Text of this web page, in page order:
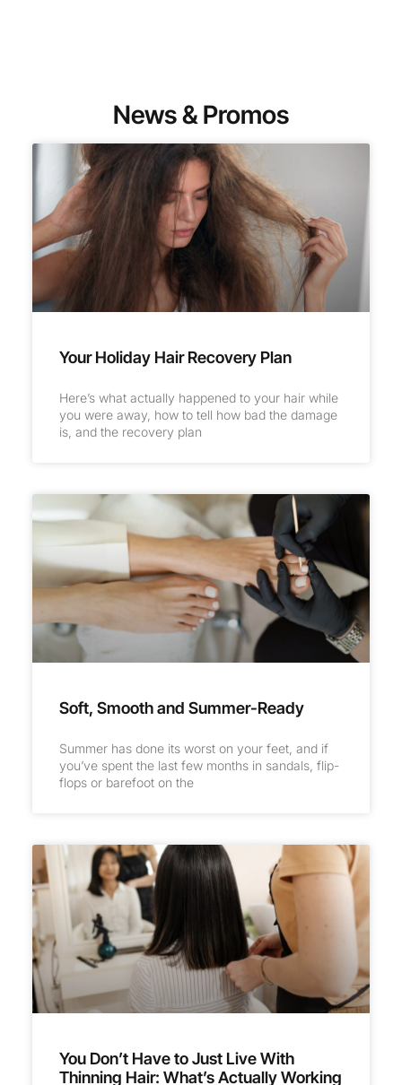
News & Promos
Your Holiday Hair Recovery Plan
Here’s what actually happened to your hair while
you were away, how to tell how bad the damage
is, and the recovery plan
Soft, Smooth and Summer-Ready
Summer has done its worst on your feet, and if
you’ve spent the last few months in sandals, flip-
flops or barefoot on the
You Don’t Have to Just Live With
Thinning Hair: What’s Actually Working